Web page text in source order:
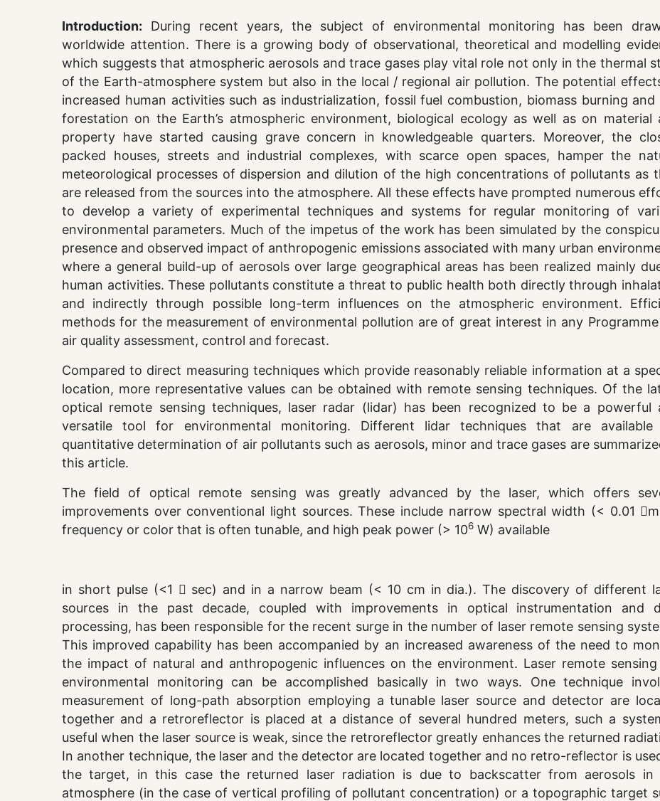
Introduction: During recent years, the subject of environmental monitoring has been
worldwide attention. There is a growing body of observational, theoretical and modelling
which suggests that atmospheric aerosols and trace gases play vital role not only in the thermal
of the Earth-atmosphere system but also in the local / regional air pollution. The potential
increased human activities such as industrialization, fossil fuel combustion, biomass burning and
forestation on the Earth’s atmospheric environment, biological ecology as well as on material
property have started causing grave concern in knowledgeable quarters. Moreover, the
packed houses, streets and industrial complexes, with scarce open spaces, hamper the
meteorological processes of dispersion and dilution of the high concentrations of pollutants as
are released from the sources into the atmosphere. All these effects have prompted numerous
to develop a variety of experimental techniques and systems for regular monitoring of
environmental parameters. Much of the impetus of the work has been simulated by the
presence and observed impact of anthropogenic emissions associated with many urban
where a general build-up of aerosols over large geographical areas has been realized mainly
human activities. These pollutants constitute a threat to public health both directly through
and indirectly through possible long-term influences on the atmospheric environment.
methods for the measurement of environmental pollution are of great interest in any
air quality assessment, control and forecast.
Compared to direct measuring techniques which provide reasonably reliable information at a
location, more representative values can be obtained with remote sensing techniques. Of the
optical remote sensing techniques, laser radar (lidar) has been recognized to be a powerful
versatile tool for environmental monitoring. Different lidar techniques that are
quantitative determination of air pollutants such as aerosols, minor and trace gases are
this article.
The field of optical remote sensing was greatly advanced by the laser, which offers
improvements over conventional light sources. These include narrow spectral width (< 0.01
frequency or color that is often tunable, and high peak power (> 106 W) available
in short pulse (<1  sec) and in a narrow beam (< 10 cm in dia.). The discovery of different
sources in the past decade, coupled with improvements in optical instrumentation and
processing, has been responsible for the recent surge in the number of laser remote sensing
This improved capability has been accompanied by an increased awareness of the need to
the impact of natural and anthropogenic influences on the environment. Laser remote
environmental monitoring can be accomplished basically in two ways. One technique
measurement of long-path absorption employing a tunable laser source and detector are
together and a retroreflector is placed at a distance of several hundred meters, such a
useful when the laser source is weak, since the retroreflector greatly enhances the returned
In another technique, the laser and the detector are located together and no retro-reflector is
the target, in this case the returned laser radiation is due to backscatter from aerosols in
atmosphere (in the case of vertical profiling of pollutant concentration) or a topographic target